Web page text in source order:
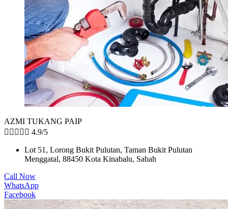
AZMI TUKANG PAIP
     4.9/5
Lot 51, Lorong Bukit Pulutan, Taman Bukit Pulutan
Menggatal, 88450 Kota Kinabalu, Sabah
Call Now
WhatsApp
Facebook